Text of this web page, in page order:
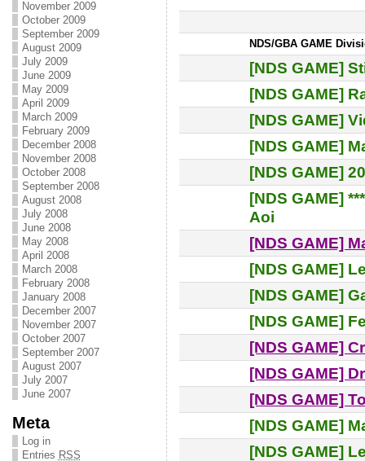
November 2009
October 2009
September 2009
August 2009
July 2009
June 2009
May 2009
April 2009
March 2009
February 2009
December 2008
November 2008
October 2008
September 2008
August 2008
July 2008
June 2008
May 2008
April 2008
March 2008
February 2008
January 2008
December 2007
November 2007
October 2007
September 2007
August 2007
July 2007
June 2007
Meta
Log in
Entries RSS
NDS/GBA GAME
[NDS GAME]
[NDS GAME]
[NDS GAME]
[NDS GAME]
[NDS GAME]
[NDS GAME]
Aoi
[NDS GAME]
[NDS GAME]
[NDS GAME]
[NDS GAME]
[NDS GAME]
[NDS GAME]
[NDS GAME]
[NDS GAME]
[NDS GAME]